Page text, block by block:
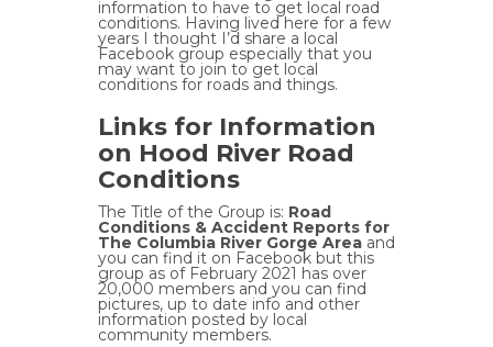
information to have to get local road
conditions. Having lived here for a few
years I thought I’d share a local
Facebook group especially that you
may want to join to get local
conditions for roads and things.
Links for Information
on Hood River Road
Conditions
The Title of the Group is: Road
Conditions & Accident Reports for
The Columbia River Gorge Area and
you can find it on Facebook but this
group as of February 2021 has over
20,000 members and you can find
pictures, up to date info and other
information posted by local
community members.